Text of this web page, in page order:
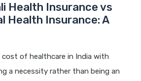
Health Insurance vs
Health Insurance: A
cost of healthcare in India with
a necessity rather than being an